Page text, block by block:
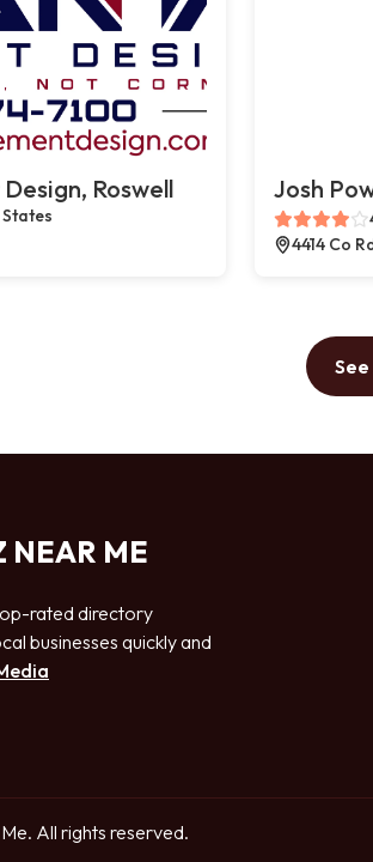
Roswell Josh
4414 Co
NEAR ME
rated directory
businesses quickly and
All rights reserved.